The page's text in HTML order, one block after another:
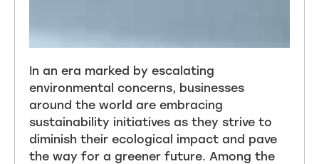
In an era marked by escalating
environmental concerns, businesses
around the world are embracing
sustainability initiatives as they strive to
diminish their ecological impact and pave
the way for a greener future. Among the